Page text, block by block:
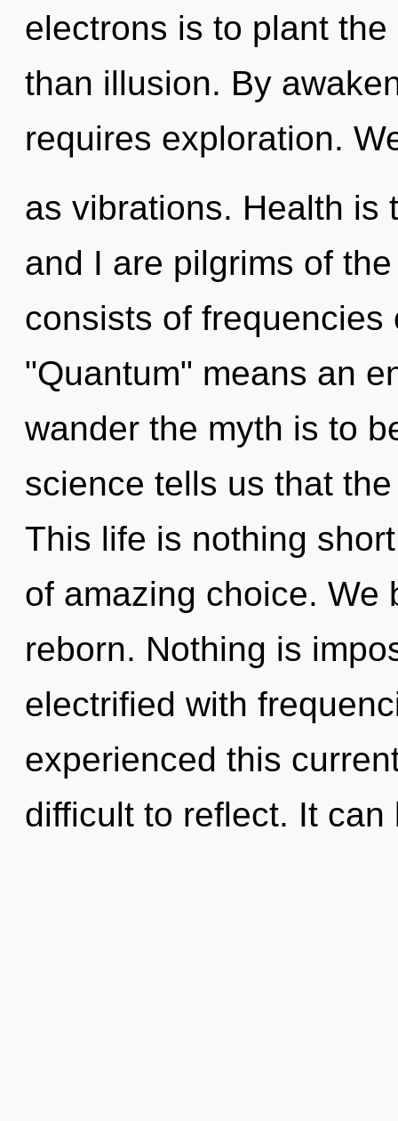
electrons is to plant
than illusion. By
requires exploration.
as vibrations. Health is
and I are pilgrims of
consists of frequencies
"Quantum" means an
wander the myth is to
science tells us that
This life is nothing
of amazing choice. We
reborn. Nothing is
electrified with
experienced this
difficult to reflect. It